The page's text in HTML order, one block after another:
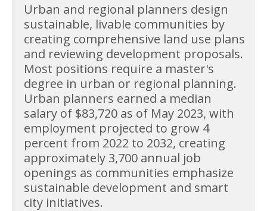
Urban and regional planners design
sustainable, livable communities by
creating comprehensive land use plans
and reviewing development proposals.
Most positions require a master's
degree in urban or regional planning.
Urban planners earned a median
salary of $83,720 as of May 2023, with
employment projected to grow 4
percent from 2022 to 2032, creating
approximately 3,700 annual job
openings as communities emphasize
sustainable development and smart
city initiatives.